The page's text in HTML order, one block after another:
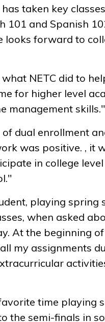
taken key
101 and Spanish
looks forward to
NETC did to
for higher level
management skills."
dual enrollment
was positive. , it
in college
playing spring
when asked
At the beginning
my assignments
time playing
the semi-finals in